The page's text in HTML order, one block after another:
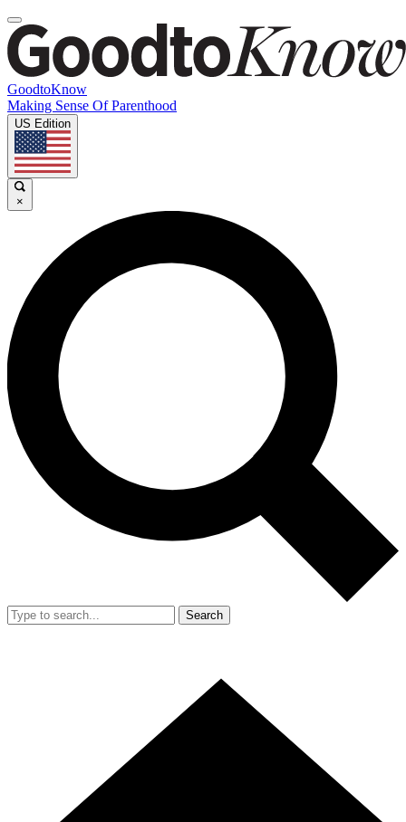
GoodtoKnow
Making Sense Of Parenthood
US Edition
×
Search